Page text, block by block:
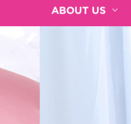
ABOUT US